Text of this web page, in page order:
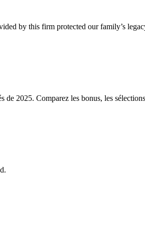
by this firm protected our family’s
de 2025. Comparez les bonus, les